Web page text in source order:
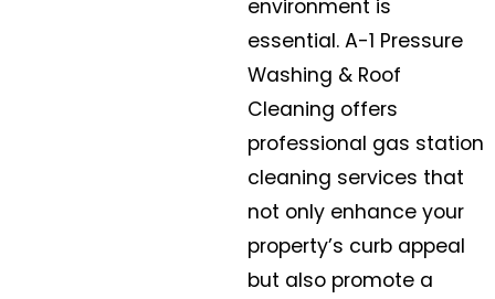
environment is
essential. A-1 Pressure
Washing & Roof
Cleaning offers
professional gas station
cleaning services that
not only enhance your
property’s curb appeal
but also promote a